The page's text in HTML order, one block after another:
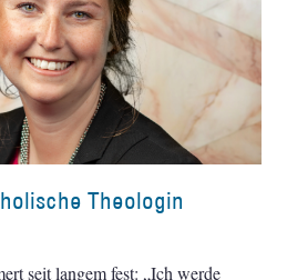
Theologin
seit langem fest: „Ich werde